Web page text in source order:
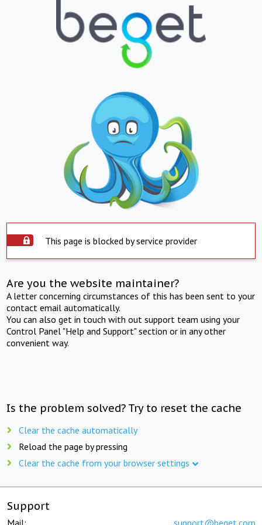
This page is blocked by service provider
Are you the website maintainer?
A letter concerning circumstances of this has been sent to your
contact email automatically.
You can also get in touch with out support team using your
Control Panel "Help and Support" section or in any other
convenient way.
Is the problem solved? Try to reset the cache
Clear the cache automatically
Reload the page by pressing
Clear the cache from your browser settings
Support
Mail: support@beget.com